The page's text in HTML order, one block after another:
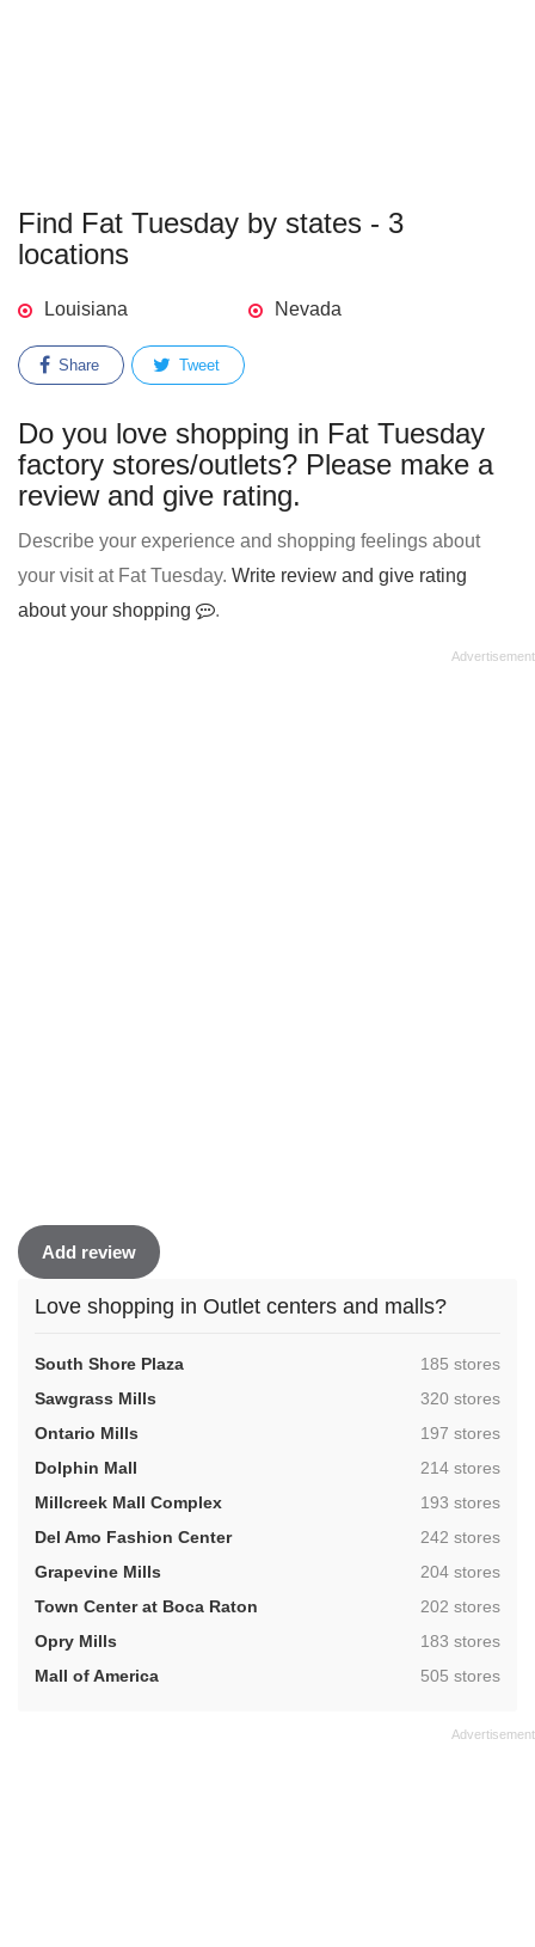
Find Fat Tuesday by states - 3
locations
Louisiana Nevada
Share Tweet
Do you love shopping in Fat Tuesday
factory stores/outlets? Please make a
review and give rating.
Describe your experience and shopping feelings about
your visit at Fat Tuesday. Write review and give rating
about your shopping
.
Add review
Love shopping in Outlet centers and malls?
South Shore Plaza ,185 stores
Sawgrass Mills
,320 stores
Ontario Mills
,197 stores
Dolphin Mall
,214 stores
Millcreek Mall Complex
,193 stores
Del Amo Fashion Center
,242 stores
Grapevine Mills
,204 stores
Town Center at Boca Raton
,202 stores
Opry Mills
,183 stores
Mall of America
,505 stores